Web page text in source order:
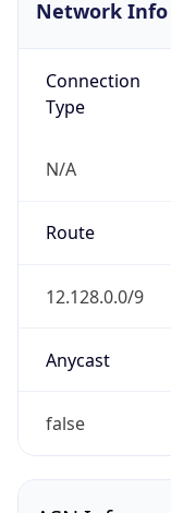
Network Info
Connection
Type
N/A
Route
12.128.0.0/9
Anycast
false